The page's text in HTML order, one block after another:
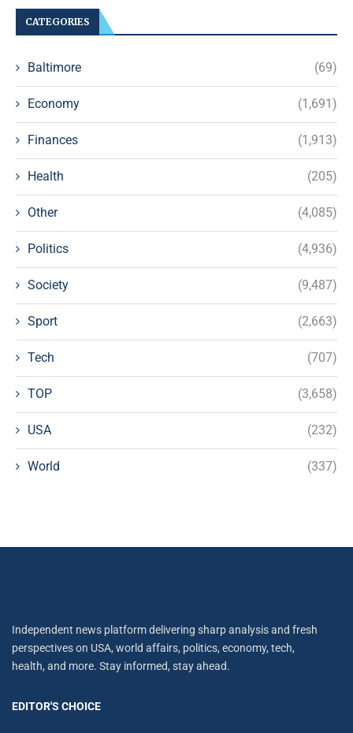
CATEGORIES
Baltimore (69)
Economy (1,691)
Finances (1,913)
Health (205)
Other (4,085)
Politics (4,936)
Society (9,487)
Sport (2,663)
Tech (707)
TOP (3,658)
USA (232)
World (337)
Independent news platform delivering sharp analysis and fresh
perspectives on USA, world affairs, politics, economy, tech,
health, and more. Stay informed, stay ahead.
EDITOR'S CHOICE